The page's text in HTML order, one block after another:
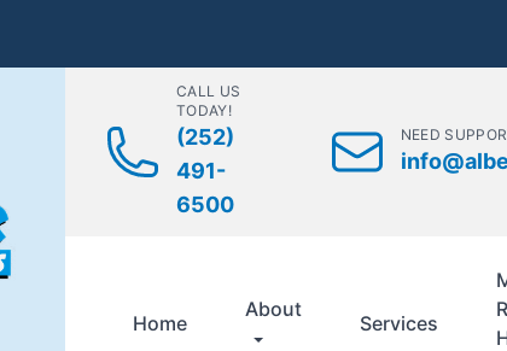
CALL US
TODAY!
(252)
491-
6500
NEED
Home
About
Services